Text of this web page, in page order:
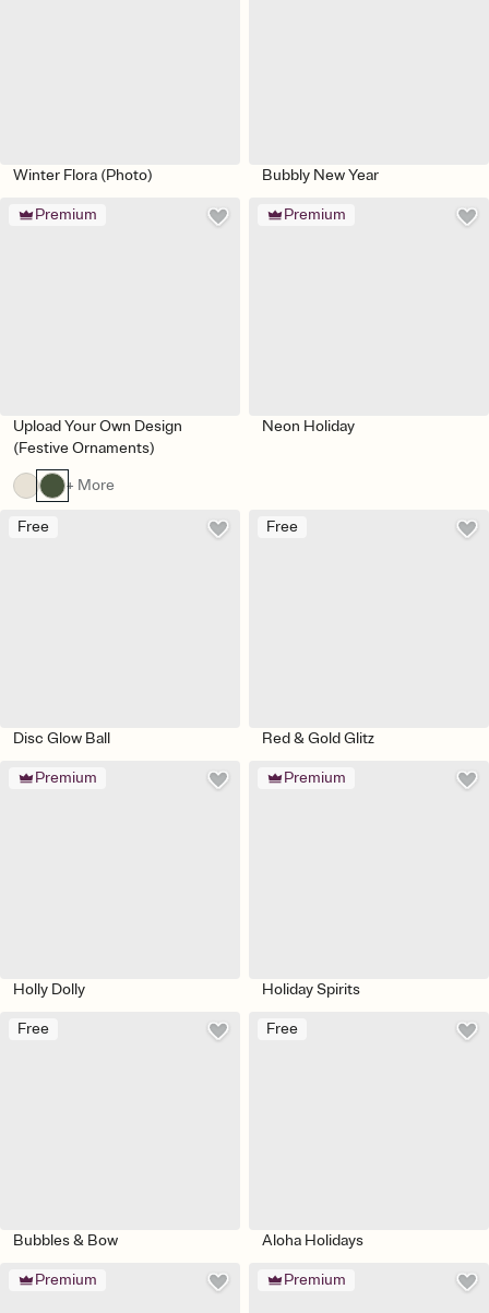
Winter Flora (Photo) Bubbly New Year
Premium
Upload Your Own Design
(Festive Ornaments)
+ More
Premium
Neon Holiday
Free
Disc Glow Ball
Free
Red & Gold Glitz
Premium
Holly Dolly
Premium
Holiday Spirits
Free
Bubbles & Bow
Free
Aloha Holidays
Premium Premium